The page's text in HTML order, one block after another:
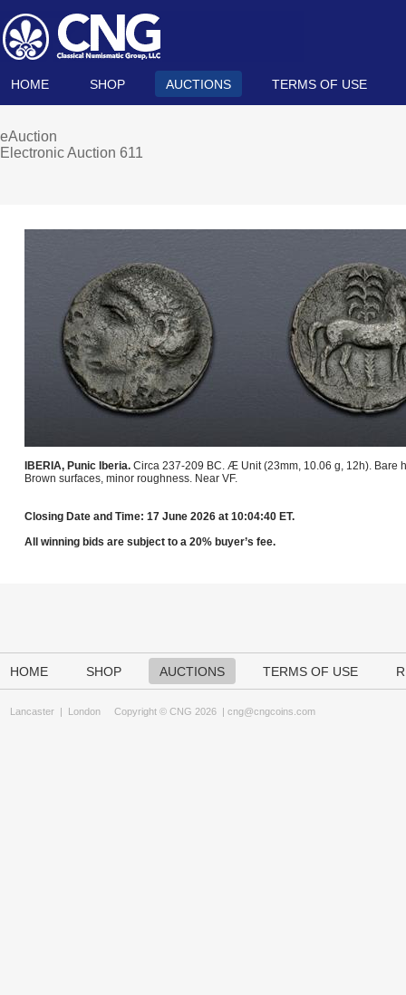
HOME SHOP AUCTIONS TERMS OF USE
eAuction
Electronic Auction 611
IBERIA, Punic Iberia. Circa 237-209 BC. Æ Unit (23mm, 10.06 g, 12h). Bare
Brown surfaces, minor roughness. Near VF.
Closing Date and Time: 17 June 2026 at 10:04:40 ET.
All winning bids are subject to a 20% buyer’s fee.
HOME SHOP AUCTIONS TERMS OF USE
Lancaster | London Copyright © CNG 2026 | cng@cngcoins.com